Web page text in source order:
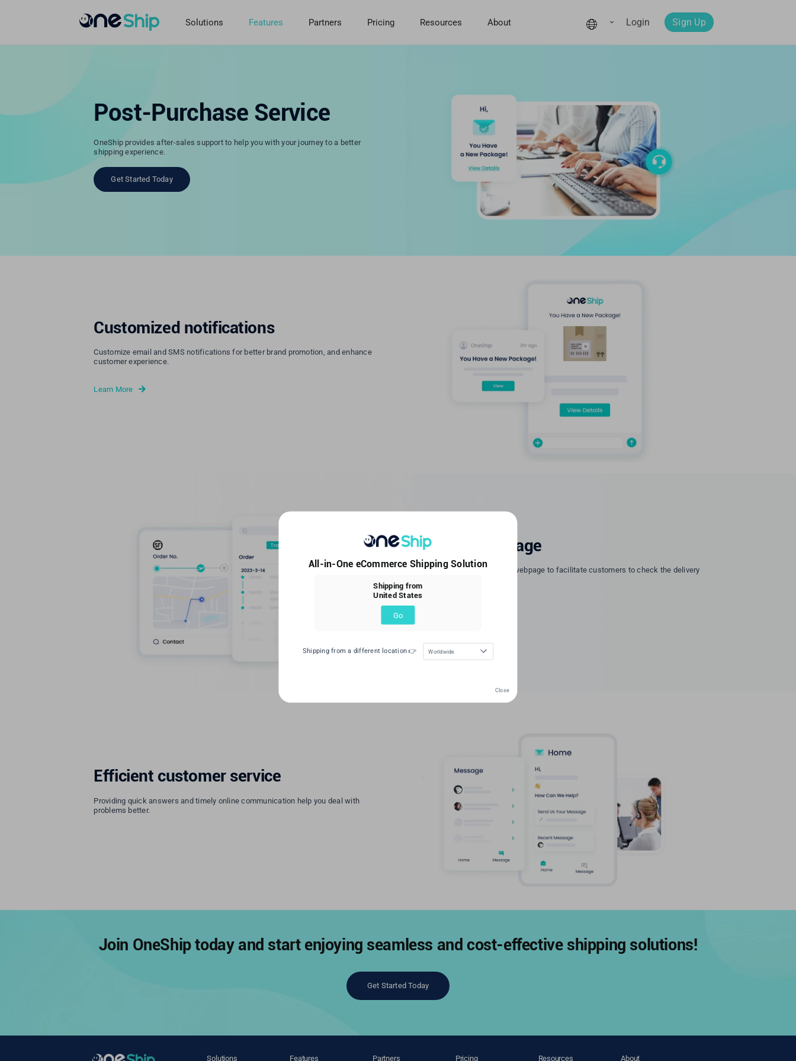
Solutions Features Partners Pricing Resources About Login Sign Up
Post-Purchase Service
OneShip provides after-sales support to help you with your journey to a better
shipping experience.
Get Started Today
Customized notifications
Customize email and SMS notifications for better brand promotion, and enhance
customer experience.
Learn More
Tracking webpage
Create your logistics tracking webpage to facilitate customers to check the delivery
Learn More
Efficient customer service
Providing quick answers and timely online communication help you deal with
problems better.
Join OneShip today and start enjoying seamless and cost-effective shipping solutions!
Get Started Today
Solutions Features Partners Pricing Resources About
All-in-One eCommerce Shipping Solution
Shipping from
United States
Go
Shipping from a different location 👉 Worldwide
Close